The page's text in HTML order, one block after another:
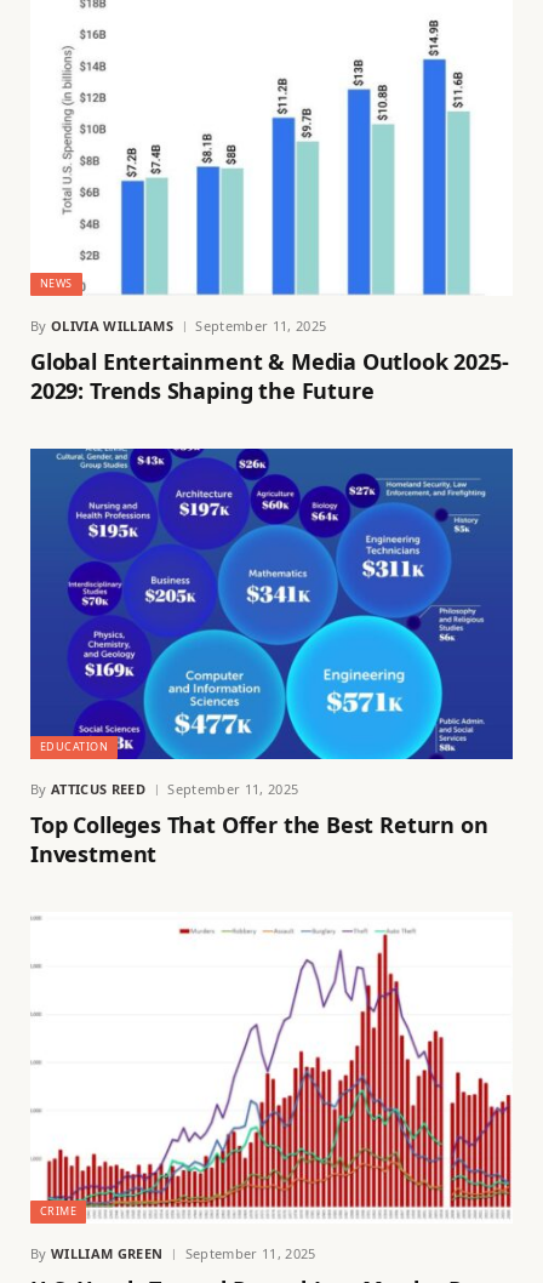
NEWS
By OLIVIA WILLIAMS September 11, 2025
Global Entertainment & Media Outlook 2025-
2029: Trends Shaping the Future
EDUCATION
By ATTICUS REED September 11, 2025
Top Colleges That Offer the Best Return on
Investment
CRIME
By WILLIAM GREEN September 11, 2025